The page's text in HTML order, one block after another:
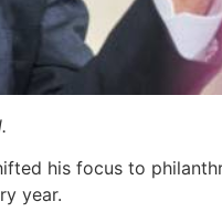
his focus to
year.